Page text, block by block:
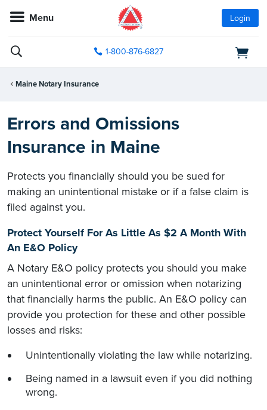
Menu Login
1-800-876-6827
Maine Notary Insurance
Errors and Omissions
Insurance in Maine
Protects you financially should you be sued for
making an unintentional mistake or if a false claim is
filed against you.
Protect Yourself For As Little As $2 A Month With
An E&O Policy
A Notary E&O policy protects you should you make
an unintentional error or omission when notarizing
that financially harms the public. An E&O policy can
provide you protection for these and other possible
losses and risks:
Unintentionally violating the law while notarizing.
Being named in a lawsuit even if you did nothing
wrong.